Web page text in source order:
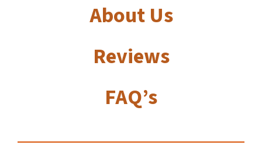
About Us
Reviews
FAQ’s